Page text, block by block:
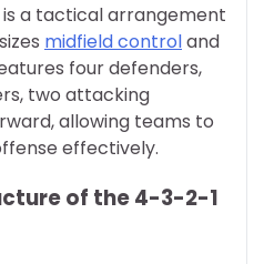
is a tactical arrangement
midfield controland
four defenders,
two attacking
allowing teams to
effectively.
of the 4-3-2-1